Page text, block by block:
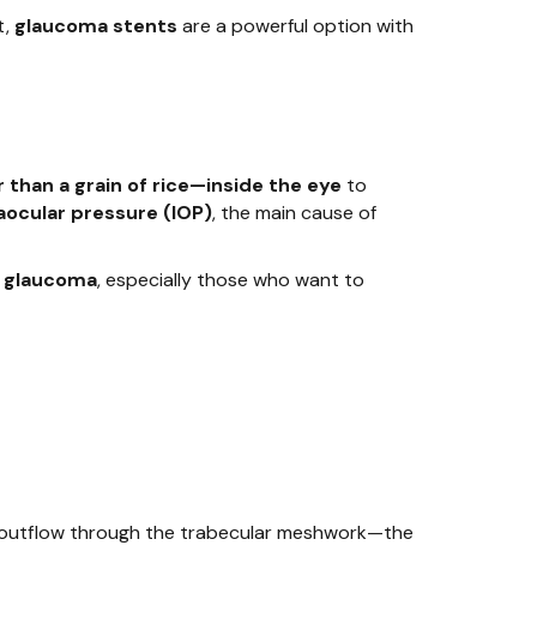
glaucoma stents are a powerful option with
a grain of rice—inside the eye to
pressure (IOP), the main cause of
, especially those who want to
through the trabecular meshwork—the